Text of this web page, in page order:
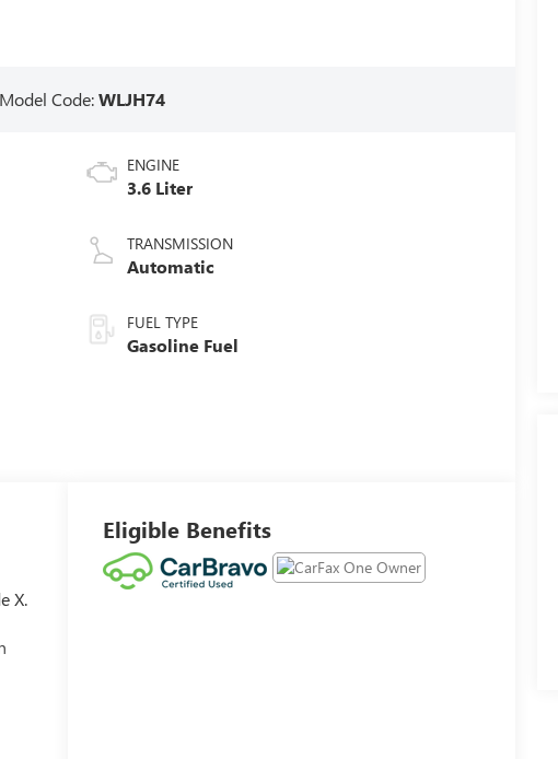
Model Code:WLJH74
ENGINE
3.6 Liter
TRANSMISSION
Automatic
FUEL TYPE
Gasoline Fuel
X.
Eligible Benefits